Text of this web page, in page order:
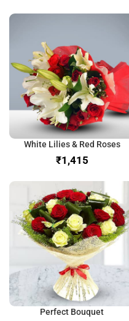
White Lilies & Red Roses
₹
Perfect Bouquet